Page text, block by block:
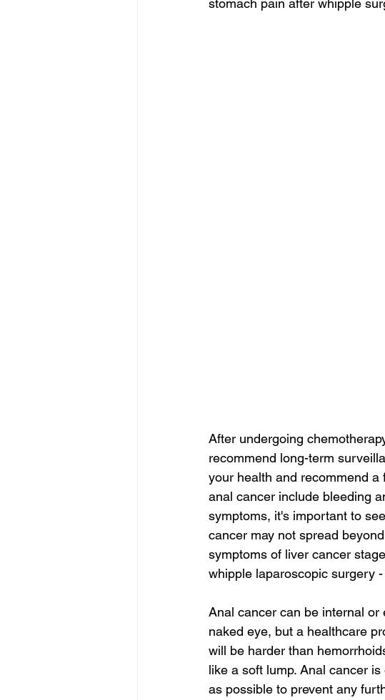
stomach pain after whipple
After undergoing
recommend long-term
your health and recommend
anal cancer include bleeding
symptoms, it's important to
cancer may not spread
symptoms of liver cancer
whipple laparoscopic surgery
Anal cancer can be internal
naked eye, but a healthcare
will be harder than
like a soft lump. Anal cancer
as possible to prevent any